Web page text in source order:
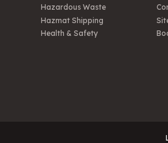
Hazardous Waste
Hazmat Shipping
Health & Safety